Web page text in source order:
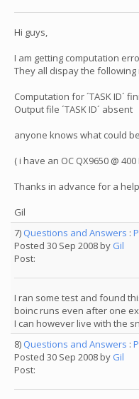
Hi guys,
I am getting computation
They all dispay the following
Computation for ´TASK ID´
Output file ´TASK ID´ absent
anyone knows what could
( i have an OC QX9650 @
Thanks in advance for a
Gil
7) Questions and Answers :
Posted 30 Sep 2008 by Gil
Post:
I ran some test and found
boinc runs even after one
I can however live with the
8) Questions and Answers :
Posted 30 Sep 2008 by Gil
Post: